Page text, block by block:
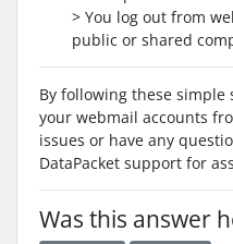
> You log out from
public or shared
By following these simple
your webmail accounts
issues or have any
DataPacket support for
Was this answer